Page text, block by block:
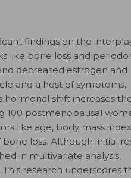
findings on the
like bone loss and
decreased estrogen and
and a host of symptoms,
hormonal shift increases
100 postmenopausal
like age, body mass
loss. Although initial
in multivariate analysis,
research underscores